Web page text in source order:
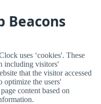
Beacons
uses ‘cookies'. These
including visitors'
that the visitor accessed
optimize the users'
content based on